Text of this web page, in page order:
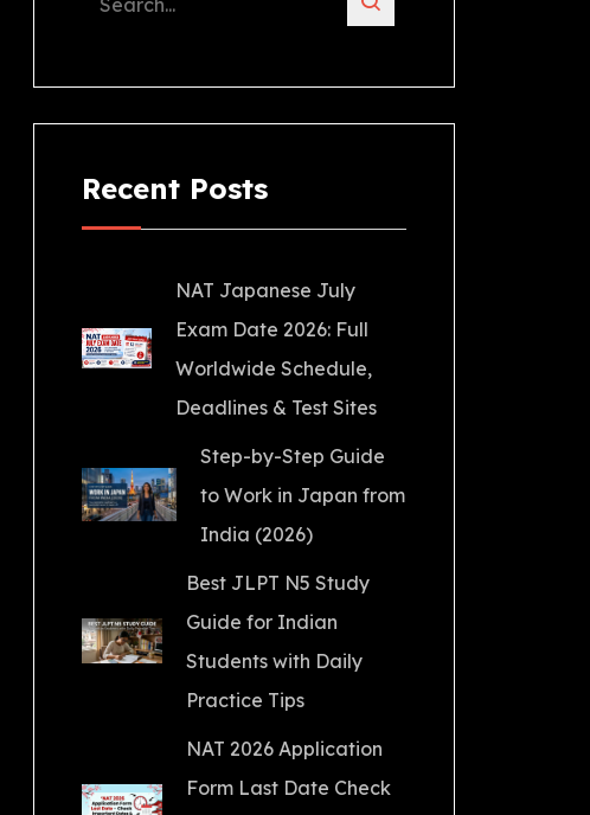
Recent Posts
NAT Japanese July
Exam Date 2026: Full
Worldwide Schedule,
Deadlines & Test Sites
Step-by-Step Guide
to Work in Japan from
India (2026)
Best JLPT N5 Study
Guide for Indian
Students with Daily
Practice Tips
NAT 2026 Application
Form Last Date Check